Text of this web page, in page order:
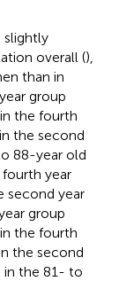
slightly
overall (),
than in
group
the fourth
the second
88-year old
fourth year
second year
group
the fourth
the second
in the 81- to